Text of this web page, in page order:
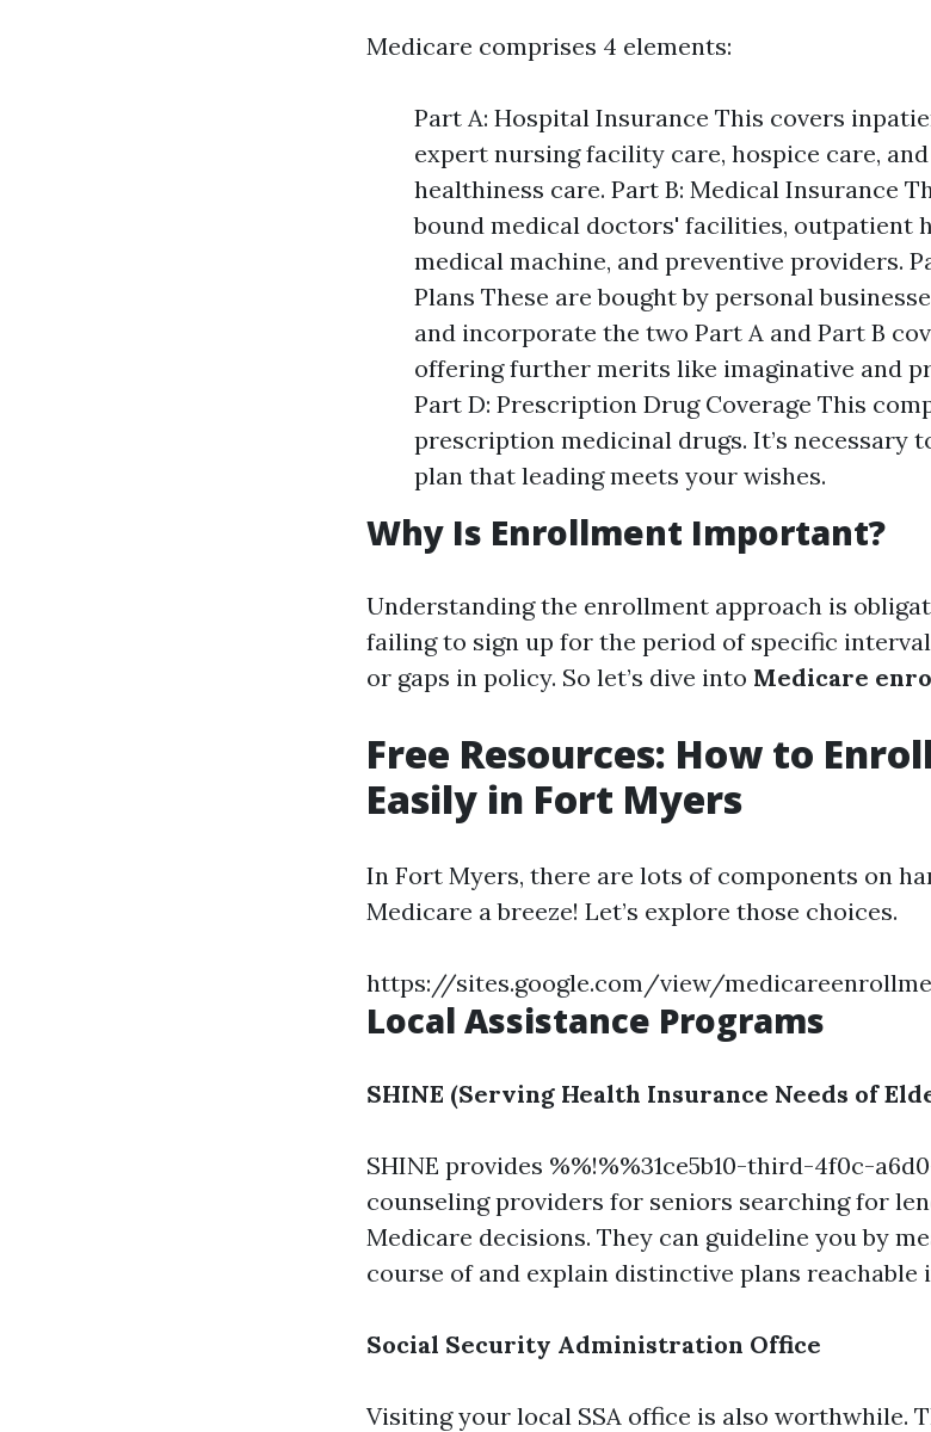
Medicare comprises 4 elements:
Part A: Hospital Insurance This covers
expert nursing facility care, hospice care,
healthiness care. Part B: Medical Insurance
bound medical doctors' facilities, outpatient
medical machine, and preventive providers.
Plans These are bought by personal
and incorporate the two Part A and Part B
offering further merits like imaginative and
Part D: Prescription Drug Coverage This
prescription medicinal drugs. It’s necessary
plan that leading meets your wishes.
Why Is Enrollment Important?
Understanding the enrollment approach is
failing to sign up for the period of specific
or gaps in policy. So let’s dive into Medicare
Free Resources: How to
Easily in Fort Myers
In Fort Myers, there are lots of components on
Medicare a breeze! Let’s explore those choices.
https://sites.google.com/view/
Local Assistance Programs
SHINE (Serving Health Insurance Needs of
SHINE provides %%!%%31ce5b10-third-4f0c-
counseling providers for seniors searching for
Medicare decisions. They can guideline you by
course of and explain distinctive plans reachable
Social Security Administration Office
Visiting your local SSA office is also worthwhile.